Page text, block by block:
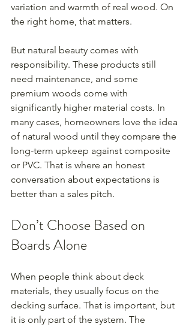
variation and warmth of real wood. On
the right home, that matters.
But natural beauty comes with
responsibility. These products still
need maintenance, and some
premium woods come with
significantly higher material costs. In
many cases, homeowners love the idea
of natural wood until they compare the
long-term upkeep against composite
or PVC. That is where an honest
conversation about expectations is
better than a sales pitch.
Don’t Choose Based on
Boards Alone
When people think about deck
materials, they usually focus on the
decking surface. That is important, but
it is only part of the system. The